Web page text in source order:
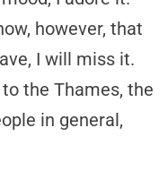
however, that
I will miss it.
the Thames, the
in general,